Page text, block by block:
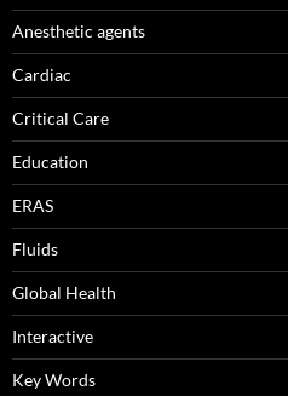
Anesthetic agents
Cardiac
Critical Care
Education
ERAS
Fluids
Global Health
Interactive
Key Words